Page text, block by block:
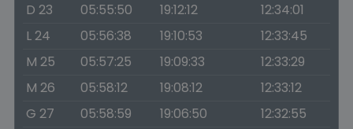
D 23
05:55:50 19:12:12
12:34:01
L 24
05:56:38 19:10:53
12:33:45
M 25
05:57:25 19:09:33
12:33:29
M 26
05:58:12 19:08:12
12:33:12
G 27
05:58:59 19:06:50
12:32:55